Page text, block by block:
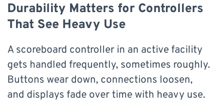
Durability Matters for Controllers
That See Heavy Use
A scoreboard controller in an active facility
gets handled frequently, sometimes roughly.
Buttons wear down, connections loosen,
and displays fade over time with heavy use.